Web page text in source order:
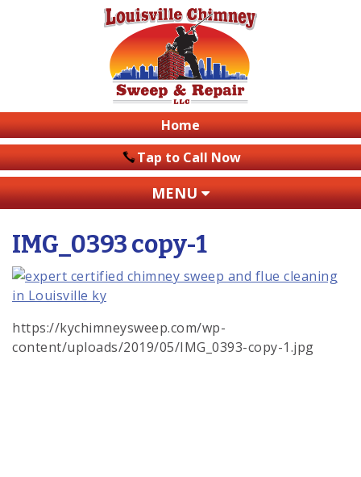
Home
Tap to Call Now
MENU
IMG_0393 copy-1
https://kychimneysweep.com/wp-
content/uploads/2019/05/IMG_0393-copy-1.jpg